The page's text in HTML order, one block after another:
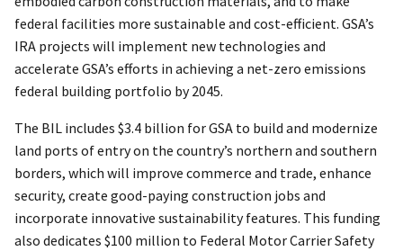
federal facilities more sustainable and cost-efficient. GSA’s
IRA projects will implement new technologies and
accelerate GSA’s efforts in achieving a net-zero emissions
federal building portfolio by 2045.
The BIL includes $3.4 billion for GSA to build and modernize
land ports of entry on the country’s northern and southern
borders, which will improve commerce and trade, enhance
security, create good-paying construction jobs and
incorporate innovative sustainability features. This funding
also dedicates $100 million to Federal Motor Carrier Safety